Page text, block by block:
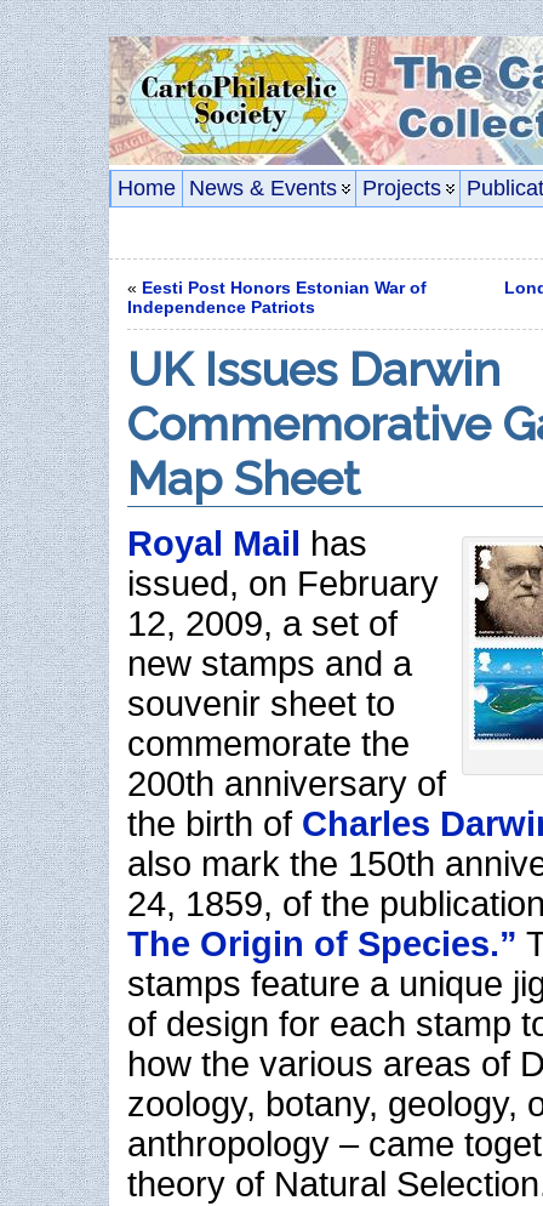
Home News & Events Projects
« Eesti Post Honors Estonian War of
Independence Patriots
UK Issues Darwin
Commemorative
Map Sheet
Royal Mail
has
issued, on February
12, 2009, a set of
new stamps and a
souvenir sheet to
commemorate the
200th anniversary of
the birth of Charles
also mark the 150th
24, 1859, of the
The Origin of Species.”
stamps feature a unique
of design for each stamp
how the various areas of
zoology, botany, geology,
anthropology – came
theory of Natural